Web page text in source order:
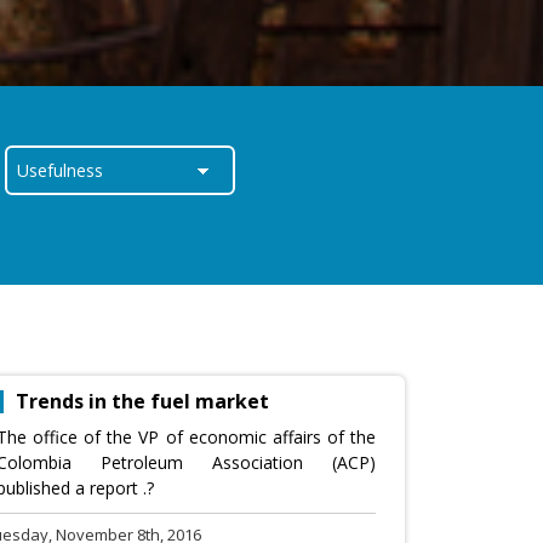
Trends in the fuel market
office of the VP of economic affairs of the
Petroleum Association (ACP)
a report .?
November 8th, 2016